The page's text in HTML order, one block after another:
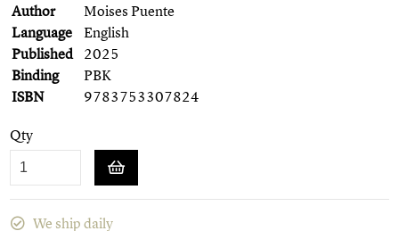
Author
Moises Puente
Language
English
Published 2025
Binding
PBK
ISBN
9783753307824
Qty
We ship daily